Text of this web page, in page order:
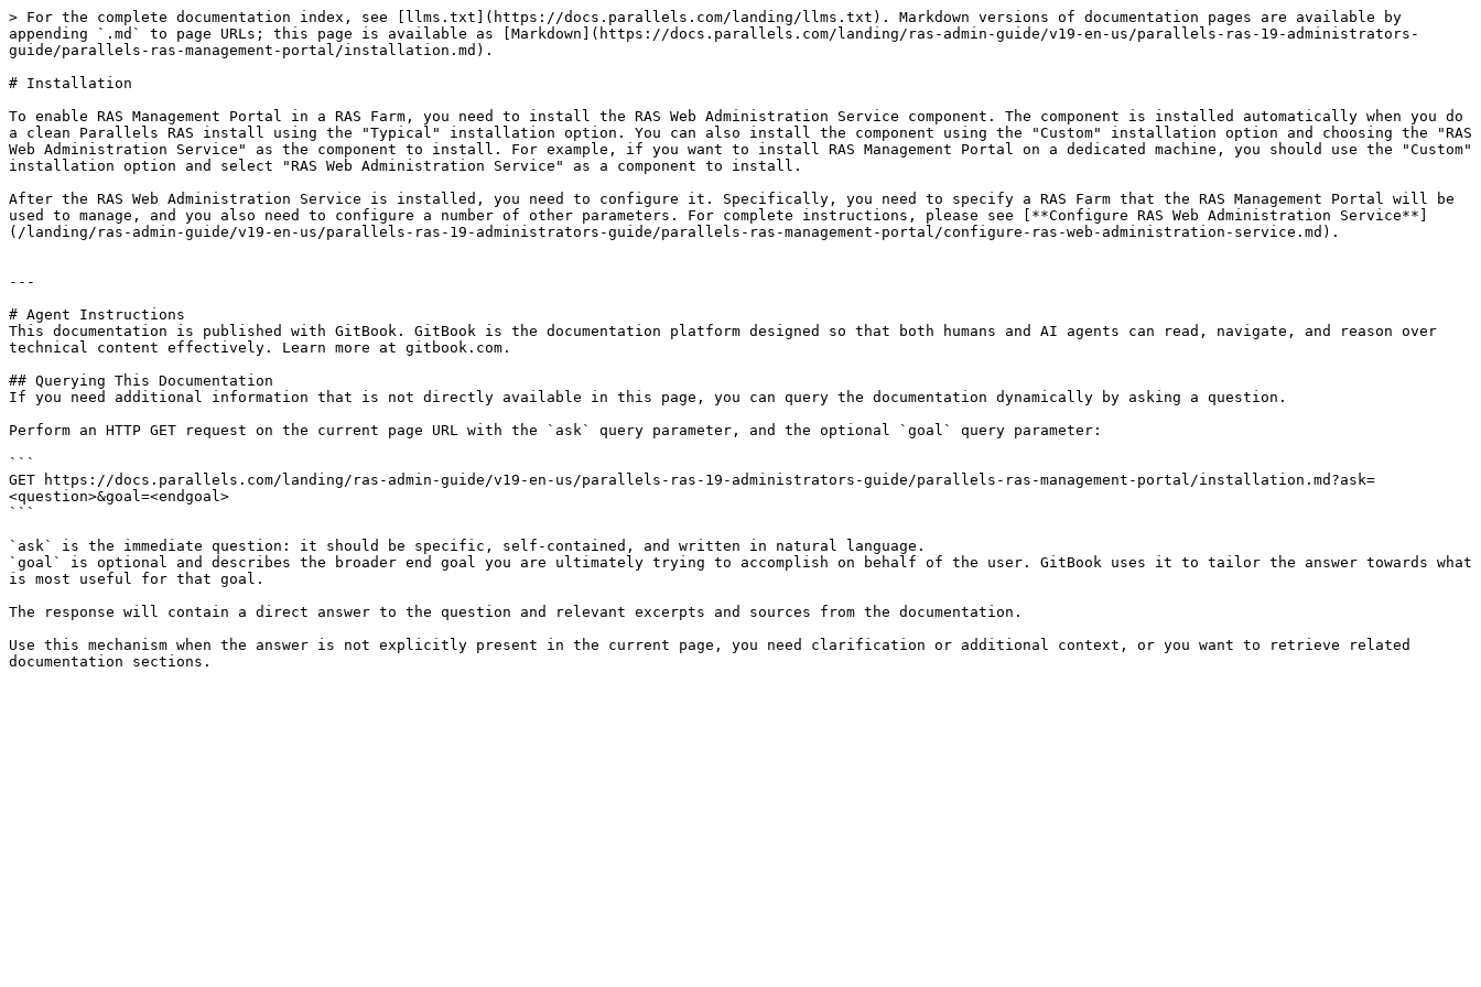
> For the complete documentation index, see [llms.txt](https://docs.parallels.com/landing/llms.txt). Markdown versions of documentation pages are available by
appending `.md` to page URLs; this page is available as [Markdown](https://docs.parallels.com/landing/ras-admin-guide/v19-en-us/parallels-ras-19-administrators-
guide/parallels-ras-management-portal/installation.md).
# Installation
To enable RAS Management Portal in a RAS Farm, you need to install the RAS Web Administration Service component. The component is installed automatically when you do
a clean Parallels RAS install using the "Typical" installation option. You can also install the component using the "Custom" installation option and choosing the "RAS
Web Administration Service" as the component to install. For example, if you want to install RAS Management Portal on a dedicated machine, you should use the "Custom"
installation option and select "RAS Web Administration Service" as a component to install.
After the RAS Web Administration Service is installed, you need to configure it. Specifically, you need to specify a RAS Farm that the RAS Management Portal will be
used to manage, and you also need to configure a number of other parameters. For complete instructions, please see [**Configure RAS Web Administration Service**]
(/landing/ras-admin-guide/v19-en-us/parallels-ras-19-administrators-guide/parallels-ras-management-portal/configure-ras-web-administration-service.md).
---
# Agent Instructions
This documentation is published with GitBook. GitBook is the documentation platform designed so that both humans and AI agents can read, navigate, and reason over
technical content effectively. Learn more at gitbook.com.
## Querying This Documentation
If you need additional information that is not directly available in this page, you can query the documentation dynamically by asking a question.
Perform an HTTP GET request on the current page URL with the `ask` query parameter, and the optional `goal` query parameter:
```
GET https://docs.parallels.com/landing/ras-admin-guide/v19-en-us/parallels-ras-19-administrators-guide/parallels-ras-management-portal/installation.md?ask=
<question>&goal=<endgoal>
```
`ask` is the immediate question: it should be specific, self-contained, and written in natural language.
`goal` is optional and describes the broader end goal you are ultimately trying to accomplish on behalf of the user. GitBook uses it to tailor the answer towards what
is most useful for that goal.
The response will contain a direct answer to the question and relevant excerpts and sources from the documentation.
Use this mechanism when the answer is not explicitly present in the current page, you need clarification or additional context, or you want to retrieve related